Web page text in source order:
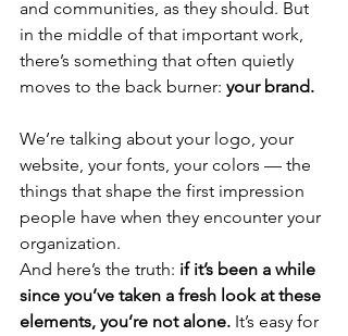
and communities, as they should. But
in the middle of that important work,
there’s something that often quietly
moves to the back burner: your brand.
We’re talking about your logo, your
website, your fonts, your colors — the
things that shape the first impression
people have when they encounter your
organization.
And here’s the truth: if it’s been a while
since you’ve taken a fresh look at these
elements, you’re not alone. It’s easy for